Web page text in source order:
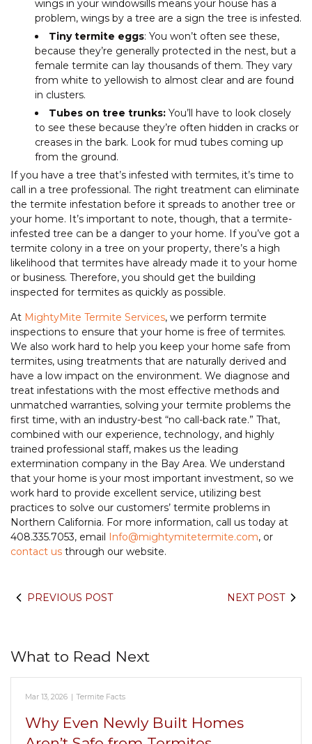
wings in your windowsills means your house has a
problem, wings by a tree are a sign the tree is infested.
Tiny termite eggs: You won’t often see these,
because they’re generally protected in the nest, but a
female termite can lay thousands of them. They vary
from white to yellowish to almost clear and are found
in clusters.
Tubes on tree trunks: You’ll have to look closely
to see these because they’re often hidden in cracks or
creases in the bark. Look for mud tubes coming up
from the ground.
If you have a tree that’s infested with termites, it’s time to
call in a tree professional. The right treatment can eliminate
the termite infestation before it spreads to another tree or
your home. It’s important to note, though, that a termite-
infested tree can be a danger to your home. If you’ve got a
termite colony in a tree on your property, there’s a high
likelihood that termites have already made it to your home
or business. Therefore, you should get the building
inspected for termites as quickly as possible.
At MightyMite Termite Services, we perform termite
inspections to ensure that your home is free of termites.
We also work hard to help you keep your home safe from
termites, using treatments that are naturally derived and
have a low impact on the environment. We diagnose and
treat infestations with the most effective methods and
unmatched warranties, solving your termite problems the
first time, with an industry-best “no call-back rate.” That,
combined with our experience, technology, and highly
trained professional staff, makes us the leading
extermination company in the Bay Area. We understand
that your home is your most important investment, so we
work hard to provide excellent service, utilizing best
practices to solve our customers’ termite problems in
Northern California. For more information, call us today at
408.335.7053, email Info@mightymitetermite.com, or
contact us through our website.
PREVIOUS POST NEXT POST
What to Read Next
Mar 13, 2026 | Termite Facts
Why Even Newly Built Homes